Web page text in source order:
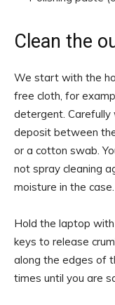
Clean the
We start with the
free cloth, for
detergent.
deposit between
or a cotton swab.
not spray cleaning
moisture in the case.
Hold the laptop
keys to release
along the edges of
times until you are